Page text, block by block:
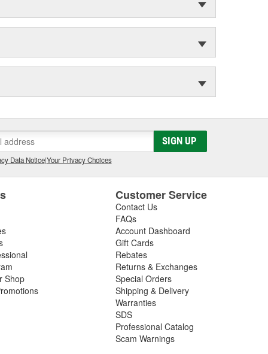
SIGN UP
Data Notice|Your Privacy Choices
Shop
Customer Service
Contact Us
FAQs
Account Dashboard
Gift Cards
Rebates
Returns & Exchanges
Special Orders
Shipping & Delivery
Warranties
SDS
Professional Catalog
Scam Warnings